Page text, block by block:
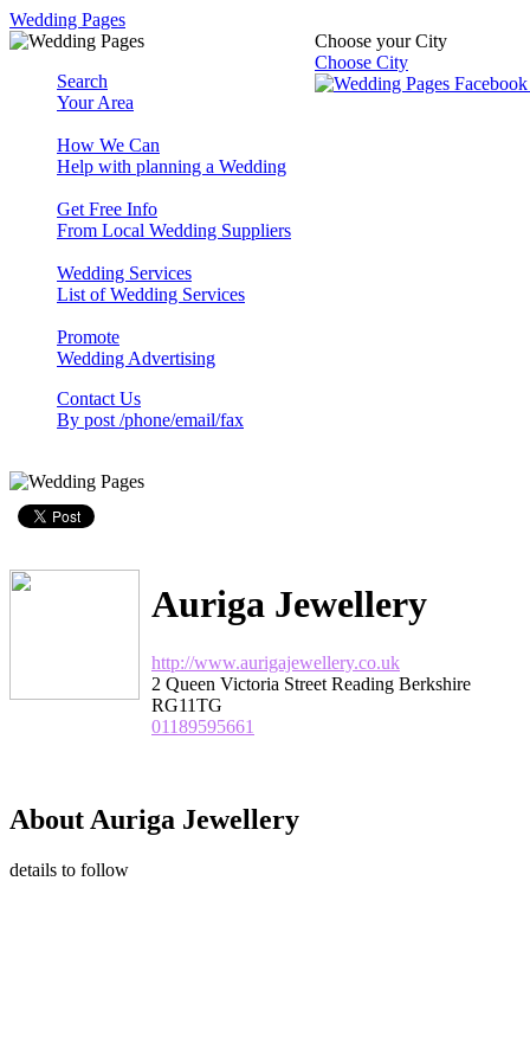
Wedding Pages
Choose your City
Choose City
Search
Your Area
How We Can
Help with planning a Wedding
Get Free Info
From Local Wedding Suppliers
Wedding Services
List of Wedding Services
Promote
Wedding Advertising
Contact Us
By post /phone/email/fax
Auriga Jewellery
http://www.aurigajewellery.co.uk
2 Queen Victoria Street Reading Berkshire
RG11TG
01189595661
About Auriga Jewellery
details to follow